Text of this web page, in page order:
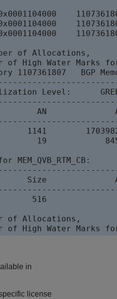
0x0001104000
0x0001104000
0x0001104000
of Allocations,
of High Water
1107361807   BGP
Level:
AN
1141
19
MEM_QVB_RTM_CB:
Size
516
of Allocations,
in
license